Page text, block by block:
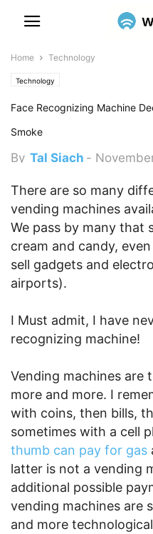
Home Technology
Technology
Face Recognizing Machine
Smoke
By Tal Siach -
There are so many
vending machines
We pass by many that
cream and candy,
sell gadgets and
airports).
I Must admit, I have
recognizing machine!
Vending machines are
more and more. I
with coins, then bills,
sometimes with a cell
thumb can pay for gas
latter is not a vending
additional possible
vending machines are
and more